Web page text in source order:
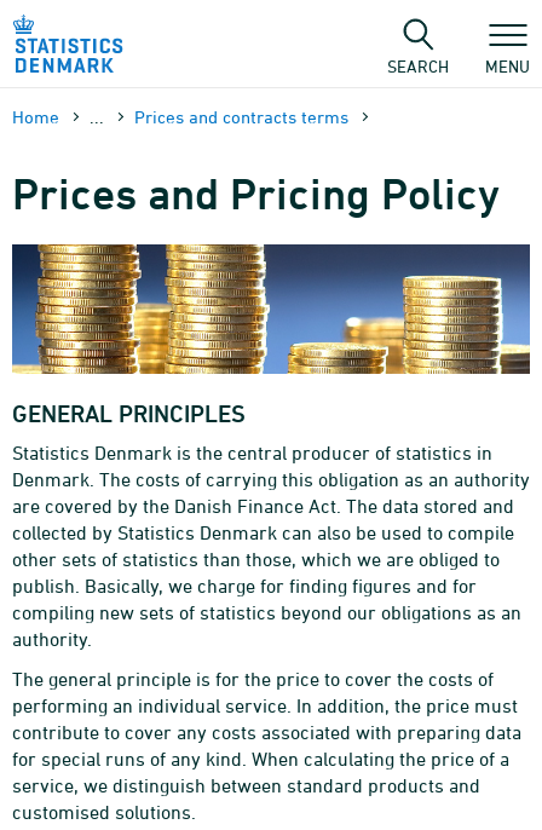
Skip
content
SEARCH MENU
Home Prices and contracts terms
Prices and Pricing Policy
GENERAL PRINCIPLES
Statistics Denmark is the central producer of statistics in
Denmark. The costs of carrying this obligation as an authority
are covered by the Danish Finance Act. The data stored and
collected by Statistics Denmark can also be used to compile
other sets of statistics than those, which we are obliged to
publish. Basically, we charge for finding figures and for
compiling new sets of statistics beyond our obligations as an
authority.
The general principle is for the price to cover the costs of
performing an individual service. In addition, the price must
contribute to cover any costs associated with preparing data
for special runs of any kind. When calculating the price of a
service, we distinguish between standard products and
customised solutions.